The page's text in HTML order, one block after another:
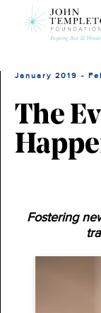
January 2019 -
The
Fostering